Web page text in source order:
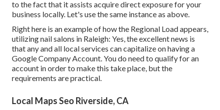
to the fact that it assists acquire direct exposure for your
business locally. Let's use the same instance as above.
Right here is an example of how the Regional Load appears,
utilizing nail salons in Raleigh: Yes, the excellent news is
that any and all local services can capitalize on having a
Google Company Account. You do need to qualify for an
account in order to make this take place, but the
requirements are practical.
Local Maps Seo Riverside, CA